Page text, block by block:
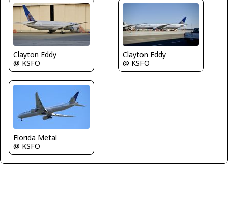
Clayton Eddy
@ KSFO
Clayton Eddy
@ KSFO
Florida Metal
@ KSFO